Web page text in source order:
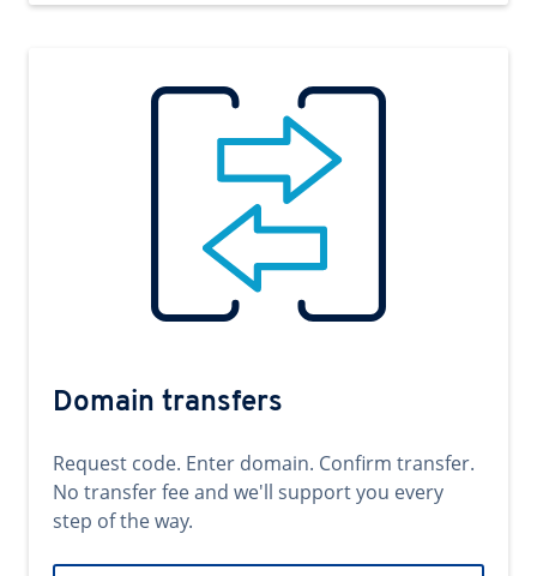
Domain transfers
Request code. Enter domain. Confirm transfer.
No transfer fee and we'll support you every
step of the way.